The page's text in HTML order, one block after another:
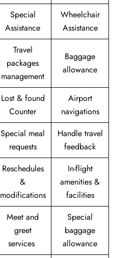
Special
Assistance
Wheelchair
Assistance
Travel
packages
management
Baggage
allowance
Lost & found
Counter
Airport
navigations
Special meal
requests
Handle travel
feedback
Reschedules
&
modifications
In-flight
amenities &
facilities
Meet and
greet
services
Special
baggage
allowance